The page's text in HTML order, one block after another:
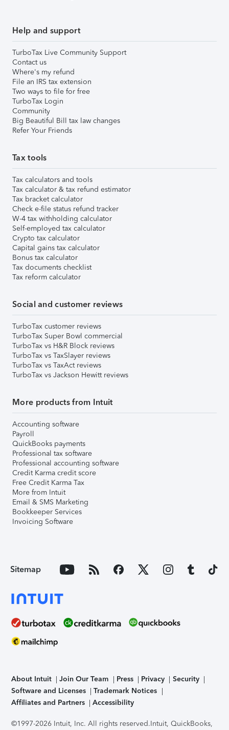
Help and support
TurboTax Live Community Support
Contact us
Where's my refund
File an IRS tax extension
Two ways to file for free
TurboTax Login
Community
Big Beautiful Bill tax law changes
Refer Your Friends
Tax tools
Tax calculators and tools
Tax calculator & tax refund estimator
Tax bracket calculator
Check e-file status refund tracker
W-4 tax withholding calculator
Self-employed tax calculator
Crypto tax calculator
Capital gains tax calculator
Bonus tax calculator
Tax documents checklist
Tax reform calculator
Social and customer reviews
TurboTax customer reviews
TurboTax Super Bowl commercial
TurboTax vs H&R Block reviews
TurboTax vs TaxSlayer reviews
TurboTax vs TaxAct reviews
TurboTax vs Jackson Hewitt reviews
More products from Intuit
Accounting software
Payroll
QuickBooks payments
Professional tax software
Professional accounting software
Credit Karma credit score
Free Credit Karma Tax
More from Intuit
Email & SMS Marketing
Bookkeeper Services
Invoicing Software
Sitemap
About Intuit Join Our Team Press Privacy
Security
Software and Licenses
Trademark Notices
Affiliates and Partners
Accessibility
©1997-2026 Intuit, Inc. All rights reserved.Intuit, QuickBooks,